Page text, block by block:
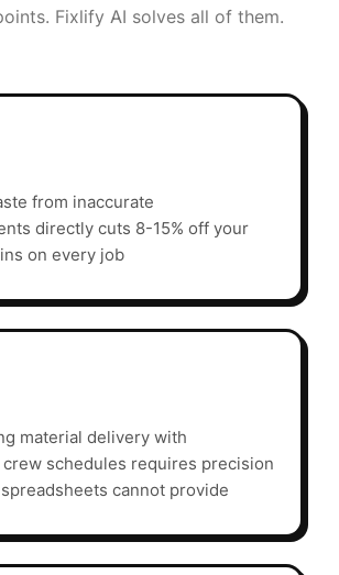
Fixlify AI solves all of them.
from inaccurate
directly cuts 8-15% off your
on every job
material delivery with
schedules requires precision
cannot provide